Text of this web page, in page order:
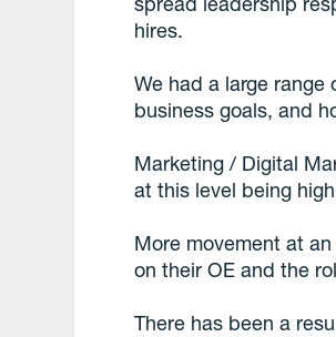
hires.
We had a large
business goals, and
Marketing / Digital
at this level being
More movement at
on their OE and the
There has been a